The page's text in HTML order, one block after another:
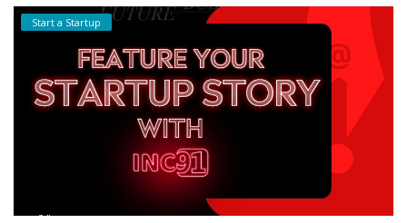
Start a Startup